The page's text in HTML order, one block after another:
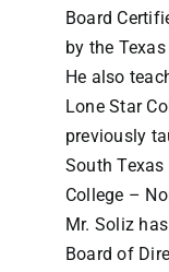
Board
by the
He also
Lone Star
previously
South
College –
Mr. Soliz
Board of